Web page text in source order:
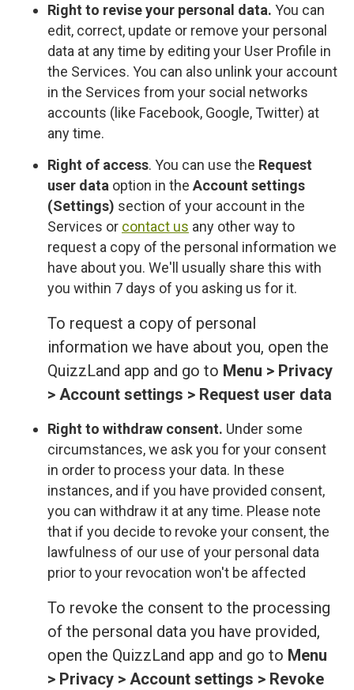
Right to revise your personal data. You can
edit, correct, update or remove your personal
data at any time by editing your User Profile in
the Services. You can also unlink your account
in the Services from your social networks
accounts (like Facebook, Google, Twitter) at
any time.
Right of access. You can use the Request
user data option in the Account settings
(Settings) section of your account in the
Services or contact us any other way to
request a copy of the personal information we
have about you. We'll usually share this with
you within 7 days of you asking us for it.
To request a copy of personal
information we have about you, open the
QuizzLand app and go to Menu > Privacy
> Account settings > Request user data
Right to withdraw consent. Under some
circumstances, we ask you for your consent
in order to process your data. In these
instances, and if you have provided consent,
you can withdraw it at any time. Please note
that if you decide to revoke your consent, the
lawfulness of our use of your personal data
prior to your revocation won't be affected
To revoke the consent to the processing
of the personal data you have provided,
open the QuizzLand app and go to Menu
> Privacy > Account settings > Revoke